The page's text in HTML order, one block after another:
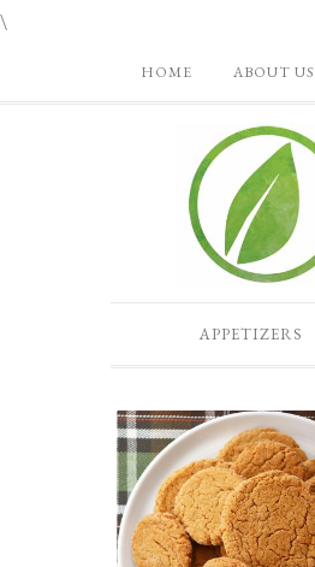
\
HOME ABOUT US
APPETIZERS